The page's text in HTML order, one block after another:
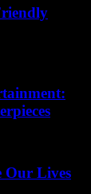
Our Lives